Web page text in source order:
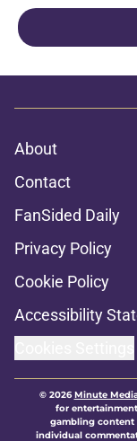
About
Contact
FanSided Daily
Privacy Policy
Cookie Policy
Accessibility
© 2026Minute
for
gambling content
individual